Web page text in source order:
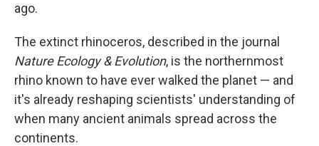
ago.
The extinct rhinoceros, described in the journal
Nature Ecology & Evolution, is the northernmost
rhino known to have ever walked the planet — and
it's already reshaping scientists' understanding of
when many ancient animals spread across the
continents.